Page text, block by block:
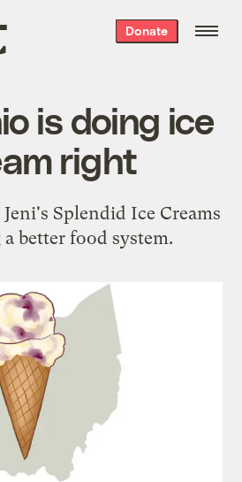
Donate
is doing ice
right
Splendid Ice Creams
better food system.